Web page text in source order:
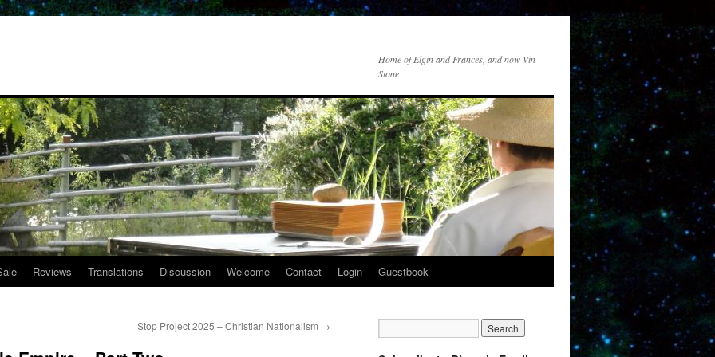
Home of Elgin and Frances, and now Vin
Stone
Reviews Translations Discussion Welcome Contact Login Guestbook
Stop Project 2025 – Christian Nationalism →